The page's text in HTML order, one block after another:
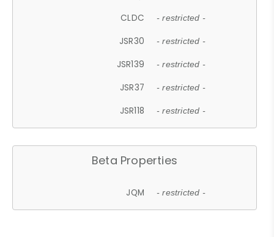
CLDC - restricted -
JSR30 - restricted -
JSR139 - restricted -
JSR37 - restricted -
JSR118 - restricted -
Beta Properties
JQM - restricted -